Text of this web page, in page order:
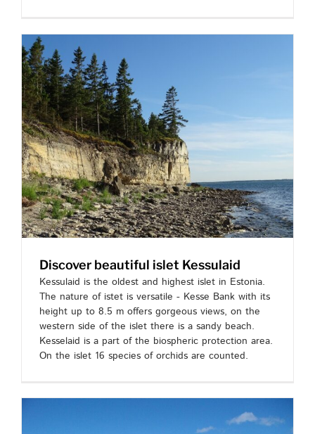
Discover beautiful islet Kessulaid
Kessulaid is the oldest and highest islet in Estonia.
The nature of istet is versatile - Kesse Bank with its
height up to 8.5 m offers gorgeous views, on the
western side of the islet there is a sandy beach.
Kesselaid is a part of the biospheric protection area.
On the islet 16 species of orchids are counted.